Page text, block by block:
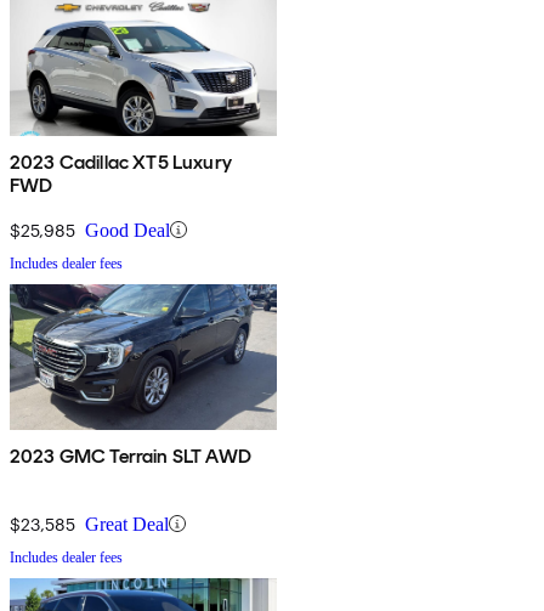
2023 Cadillac XT5 Luxury
FWD
$25,985 Good Deal
Includes dealer fees
2023 GMC Terrain SLT AWD
$23,585 Great Deal
Includes dealer fees